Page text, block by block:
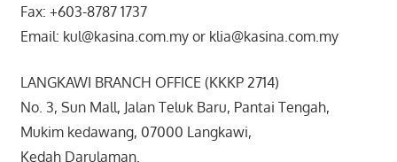
Fax: +603-8787 1737
Email: kul@kasina.com.my or klia@kasina.com.my
LANGKAWI BRANCH OFFICE (KKKP 2714)
No. 3, Sun Mall, Jalan Teluk Baru, Pantai Tengah,
Mukim kedawang, 07000 Langkawi,
Kedah Darulaman.